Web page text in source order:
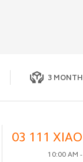
3
03 111
10:00 AM